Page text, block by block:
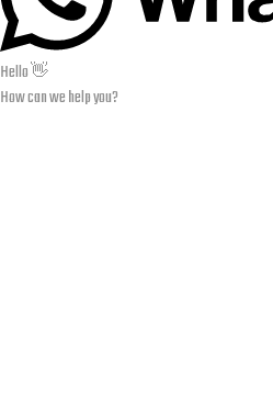
Hello 👋
How can we help you?